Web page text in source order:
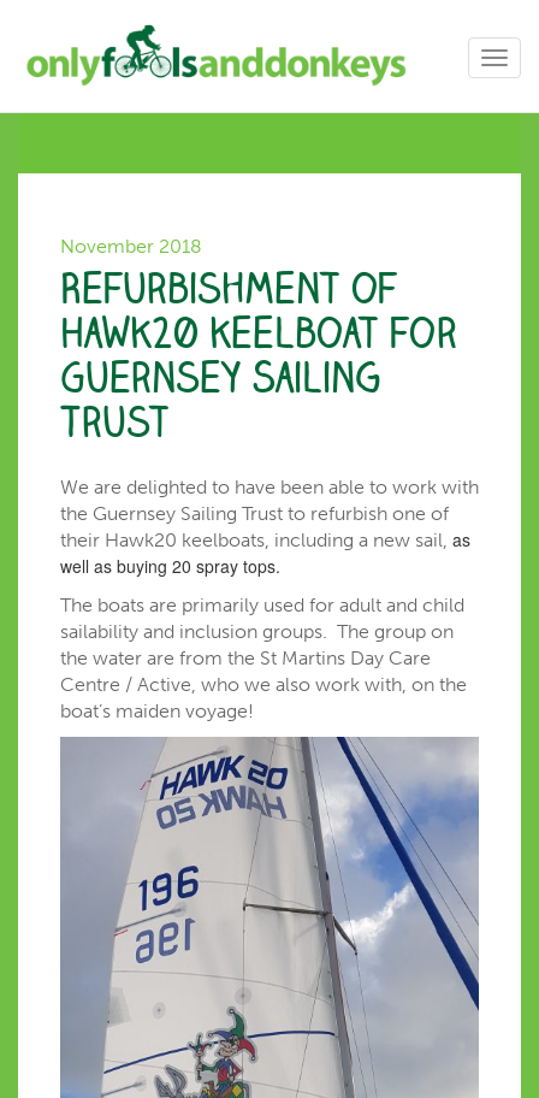
November 2018
Refurbishment of
Hawk20 keelboat for
Guernsey Sailing
Trust
We are delighted to have been able to work with
the Guernsey Sailing Trust to refurbish one of
their Hawk20 keelboats, including a new sail, as
well as buying 20 spray tops.
The boats are primarily used for adult and child
sailability and inclusion groups. The group on
the water are from the St Martins Day Care
Centre / Active, who we also work with, on the
boat’s maiden voyage!